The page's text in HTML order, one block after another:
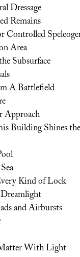
Dressage
Remains
Area
Subsurface
A Battlefield
Approach
Building Shines the
Kind of Lock
and Airbursts
With Light